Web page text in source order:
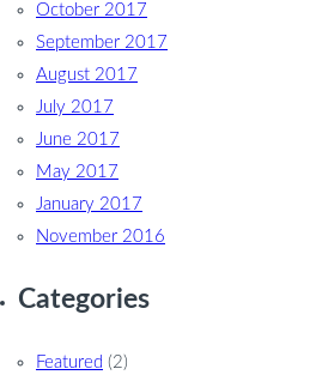
October 2017
September 2017
August 2017
July 2017
June 2017
May 2017
January 2017
November 2016
Categories
Featured (2)